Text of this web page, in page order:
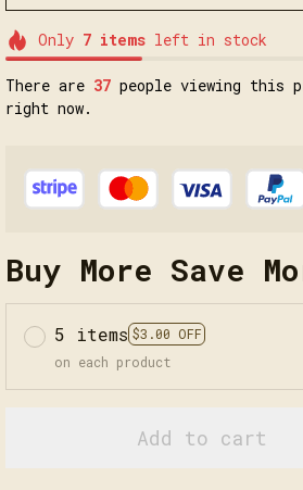
Only 7itemsleft in stock
There are 40 people viewing this
right now.
Buy More Save
5 items $3.00 OFF
on each product
Add to cart